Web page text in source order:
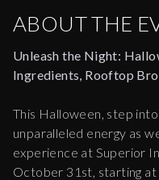
ABOUT THE
Unleash the Night:
Ingredients, Rooftop
This Halloween, step
unparalleled energy as
experience at Superior
October 31st, starting